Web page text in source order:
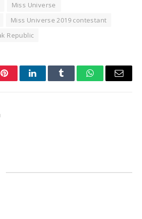
Miss Universe
Miss Universe 2019 contestant
Republic
PinterestLinkedInTumblr WhatsAppEmail